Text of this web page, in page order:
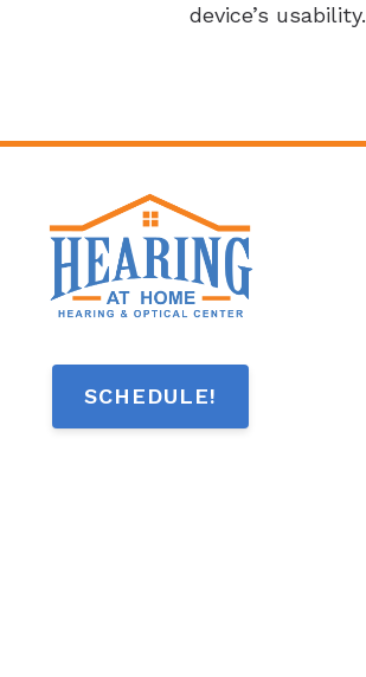
device’s usability.
SCHEDULE!